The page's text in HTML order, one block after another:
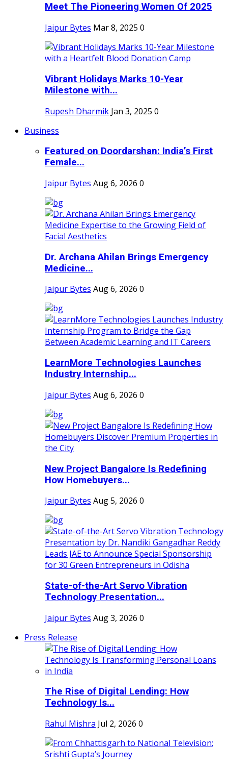
Meet The Pioneering Women Of 2025
Jaipur Bytes Mar 8, 2025 0
Vibrant Holidays Marks 10-Year
Milestone with...
Rupesh Dharmik Jan 3, 2025 0
Business
Featured on Doordarshan: India’s First
Female...
Jaipur Bytes Aug 6, 2026 0
Dr. Archana Ahilan Brings Emergency
Medicine...
Jaipur Bytes Aug 6, 2026 0
LearnMore Technologies Launches
Industry Internship...
Jaipur Bytes Aug 6, 2026 0
New Project Bangalore Is Redefining
How Homebuyers...
Jaipur Bytes Aug 5, 2026 0
State-of-the-Art Servo Vibration
Technology Presentation...
Jaipur Bytes Aug 3, 2026 0
Press Release
The Rise of Digital Lending: How
Technology Is...
Rahul Mishra Jul 2, 2026 0